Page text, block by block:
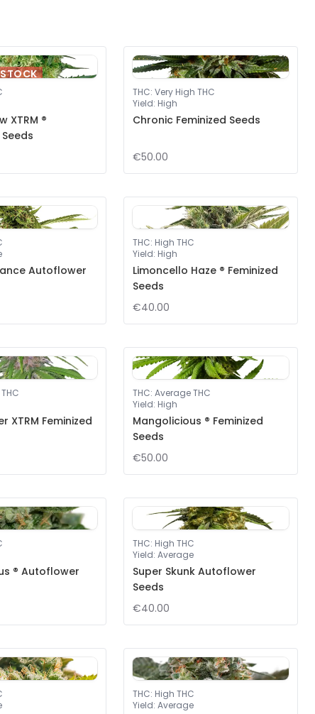
XTRM ®
THC: Very High THC
Yield: High
Chronic Feminized Seeds
€50.00
Autoflower
THC: High THC
Yield: High
Limoncello Haze ® Feminized
Seeds
€40.00
XTRM Feminized
THC: Average THC
Yield: High
Mangolicious ® Feminized
Seeds
€50.00
® Autoflower
THC: High THC
Yield: Average
Super Skunk Autoflower
Seeds
€40.00
THC: High THC
Yield: Average